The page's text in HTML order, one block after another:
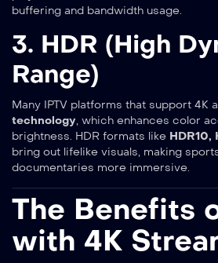
buffering and bandwidth usage.
3. HDR (High
Range)
Many IPTV platforms that support 4K
technology, which enhances color
brightness. HDR formats like HDR10,
bring out lifelike visuals, making
documentaries more immersive.
The Benefits
with 4K